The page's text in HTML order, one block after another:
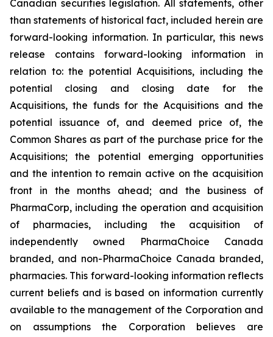
Canadian securities legislation. All statements, other
than statements of historical fact, included herein are
forward-looking information. In particular, this news
release contains forward-looking information in
relation to: the potential Acquisitions, including the
potential closing and closing date for the
Acquisitions, the funds for the Acquisitions and the
potential issuance of, and deemed price of, the
Common Shares as part of the purchase price for the
Acquisitions; the potential emerging opportunities
and the intention to remain active on the acquisition
front in the months ahead; and the business of
PharmaCorp, including the operation and acquisition
of pharmacies, including the acquisition of
independently owned PharmaChoice Canada
branded, and non-PharmaChoice Canada branded,
pharmacies. This forward-looking information reflects
current beliefs and is based on information currently
available to the management of the Corporation and
on assumptions the Corporation believes are